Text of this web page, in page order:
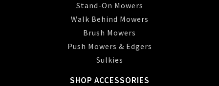
Stand-On Mowers
Walk Behind Mowers
Brush Mowers
Push Mowers & Edgers
Sulkies
SHOP ACCESSORIES